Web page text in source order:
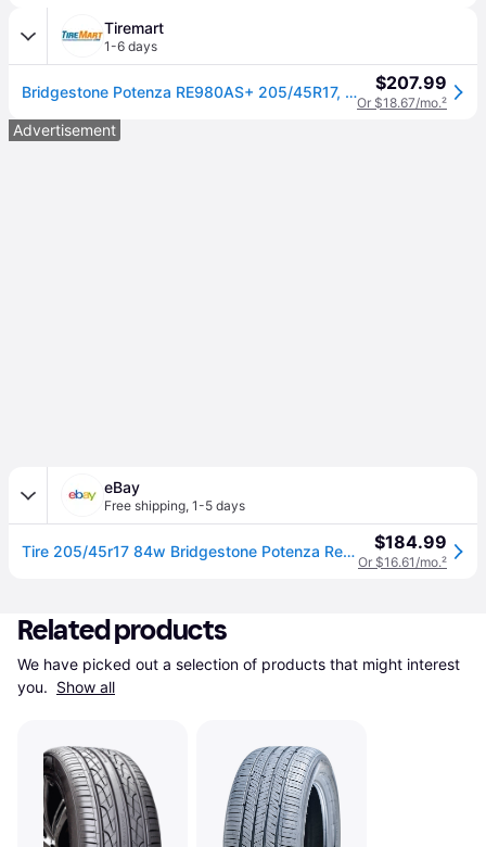
Tiremart
1-6 days
Bridgestone Potenza RE980AS+ 205/45R17, All Season, High Performance tires. $207.99
Or $18.67/mo.²
Advertisement
eBay
Free shipping, 1-5 days
Tire 205/45r17 84w Bridgestone Potenza Re980as+ As A/s High Performance $184.99
Or $16.61/mo.²
Related products
We have picked out a selection of products that might interest
you. Show all